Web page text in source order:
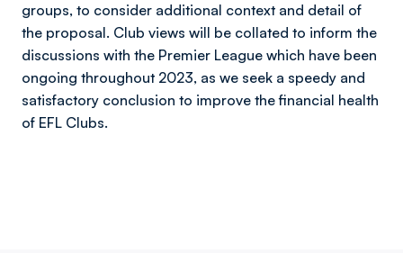
groups, to consider additional context and detail of
the proposal. Club views will be collated to inform the
discussions with the Premier League which have been
ongoing throughout 2023, as we seek a speedy and
satisfactory conclusion to improve the financial health
of EFL Clubs.